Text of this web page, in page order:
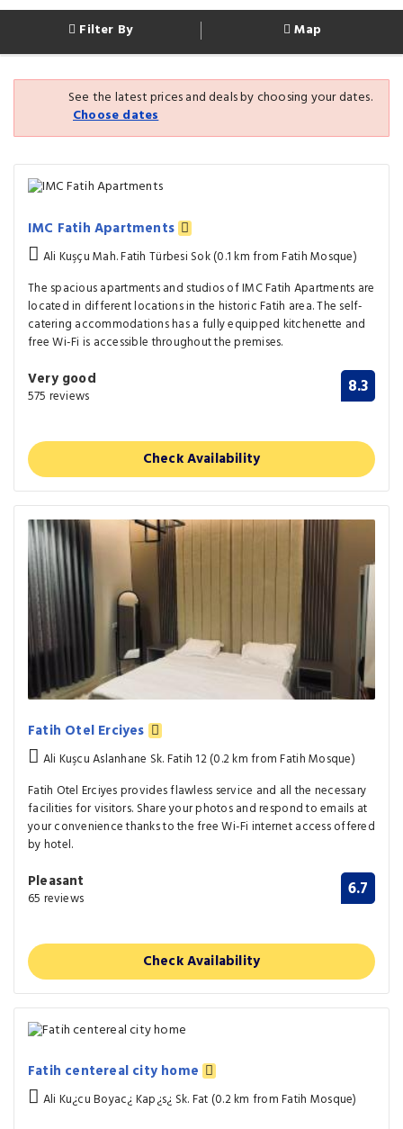
Filter By Map
See the latest prices and deals by choosing your dates.
Choose dates
IMC Fatih Apartments
Ali Kuşçu Mah. Fatih Türbesi Sok (0.1 km from Fatih Mosque)
The spacious apartments and studios of IMC Fatih Apartments are
located in different locations in the historic Fatih area. The self-
catering accommodations has a fully equipped kitchenette and
free Wi-Fi is accessible throughout the premises.
Very good
575 reviews 8.3
Check Availability
Fatih Otel Erciyes
Ali Kuşcu Aslanhane Sk. Fatih 12 (0.2 km from Fatih Mosque)
Fatih Otel Erciyes provides flawless service and all the necessary
facilities for visitors. Share your photos and respond to emails at
your convenience thanks to the free Wi-Fi internet access offered
by hotel.
Pleasant
65 reviews 6.7
Check Availability
Fatih centereal city home
Ali Ku¿cu Boyac¿ Kap¿s¿ Sk. Fat (0.2 km from Fatih Mosque)